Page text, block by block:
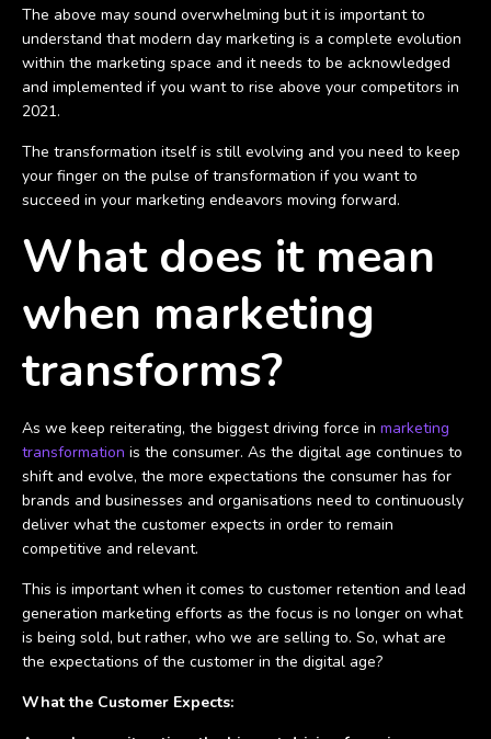
The above may sound overwhelming but it is important to
understand that modern day marketing is a complete evolution
within the marketing space and it needs to be acknowledged
and implemented if you want to rise above your competitors in
2021.
The transformation itself is still evolving and you need to keep
your finger on the pulse of transformation if you want to
succeed in your marketing endeavors moving forward.
What does it mean
when marketing
transforms?
As we keep reiterating, the biggest driving force in marketing
transformation is the consumer. As the digital age continues to
shift and evolve, the more expectations the consumer has for
brands and businesses and organisations need to continuously
deliver what the customer expects in order to remain
competitive and relevant.
This is important when it comes to customer retention and lead
generation marketing efforts as the focus is no longer on what
is being sold, but rather, who we are selling to. So, what are
the expectations of the customer in the digital age?
What the Customer Expects: